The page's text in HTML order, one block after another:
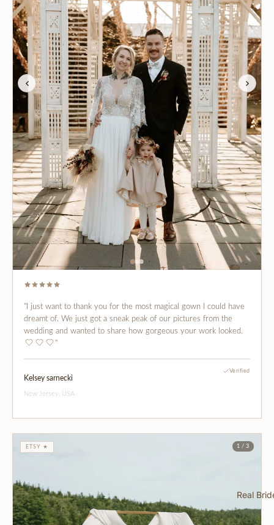
Real
"I just want to thank you for the most magical gown I could have
dreamt of. We just got a sneak peak of our pictures from the
wedding and wanted to share how gorgeous your work looked.
"
Kelsey sarnecki
New Jersey, USA
Verified
ETSY ★ 1 / 3